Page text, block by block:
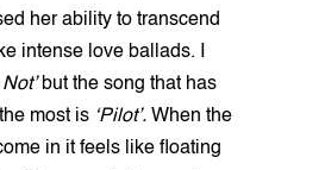
her ability to transcend
intense love ballads. I
but the song that has
most is ‘Pilot’. When the
in it feels like floating